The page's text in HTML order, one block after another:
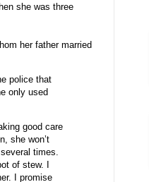
she was three
her father married
police that
only used
good care
she won’t
times.
of stew. I
I promise